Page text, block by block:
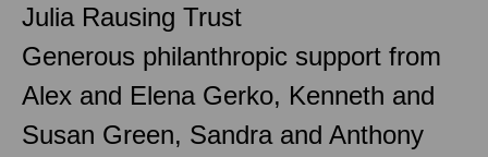
Julia Rausing Trust
Generous philanthropic support from
Alex and Elena Gerko, Kenneth and
Susan Green, Sandra and Anthony